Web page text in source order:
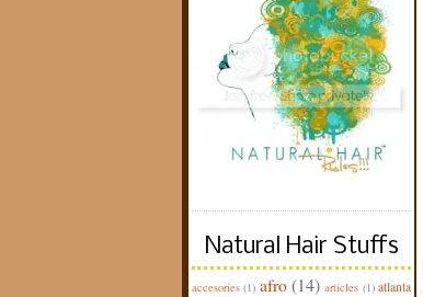
Natural Hair Stuffs
accesories (1) afro (14) articles (1) atlanta